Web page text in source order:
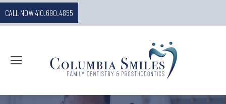
CALL NOW 410.690.4855